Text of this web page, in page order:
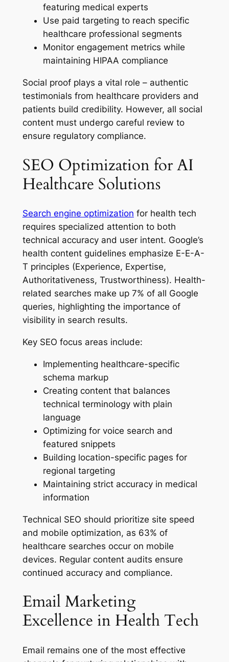
featuring medical experts
Use paid targeting to reach specific
healthcare professional segments
Monitor engagement metrics while
maintaining HIPAA compliance
Social proof plays a vital role – authentic
testimonials from healthcare providers and
patients build credibility. However, all social
content must undergo careful review to
ensure regulatory compliance.
SEO Optimization for AI
Healthcare Solutions
Search engine optimization for health tech
requires specialized attention to both
technical accuracy and user intent. Google’s
health content guidelines emphasize E-E-A-
T principles (Experience, Expertise,
Authoritativeness, Trustworthiness). Health-
related searches make up 7% of all Google
queries, highlighting the importance of
visibility in search results.
Key SEO focus areas include:
Implementing healthcare-specific
schema markup
Creating content that balances
technical terminology with plain
language
Optimizing for voice search and
featured snippets
Building location-specific pages for
regional targeting
Maintaining strict accuracy in medical
information
Technical SEO should prioritize site speed
and mobile optimization, as 63% of
healthcare searches occur on mobile
devices. Regular content audits ensure
continued accuracy and compliance.
Email Marketing
Excellence in Health Tech
Email remains one of the most effective